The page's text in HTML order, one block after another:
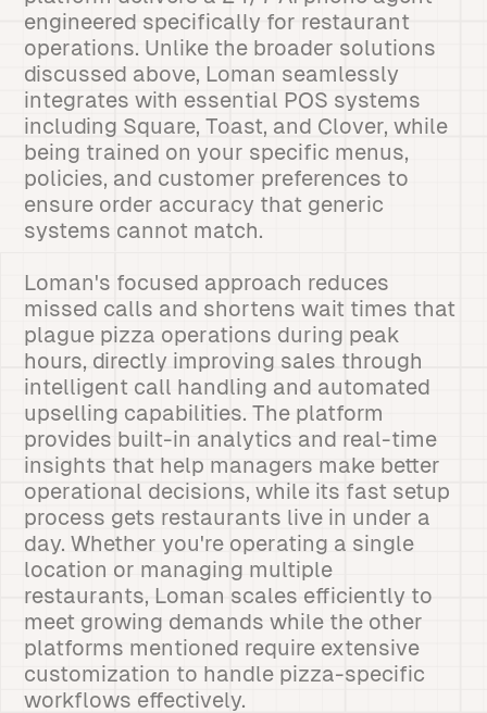
engineered specifically for restaurant
operations. Unlike the broader solutions
discussed above, Loman seamlessly
integrates with essential POS systems
including Square, Toast, and Clover, while
being trained on your specific menus,
policies, and customer preferences to
ensure order accuracy that generic
systems cannot match.
Loman's focused approach reduces
missed calls and shortens wait times that
plague pizza operations during peak
hours, directly improving sales through
intelligent call handling and automated
upselling capabilities. The platform
provides built-in analytics and real-time
insights that help managers make better
operational decisions, while its fast setup
process gets restaurants live in under a
day. Whether you're operating a single
location or managing multiple
restaurants, Loman scales efficiently to
meet growing demands while the other
platforms mentioned require extensive
customization to handle pizza-specific
workflows effectively.